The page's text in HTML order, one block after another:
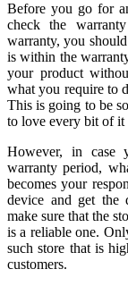
Before you go for
check the
warranty, you
is within the
your product
what you require to
This is going to be
to love every bit of it
However, in case
warranty period,
becomes your
device and get the
make sure that the
is a reliable one.
such store that is
customers.